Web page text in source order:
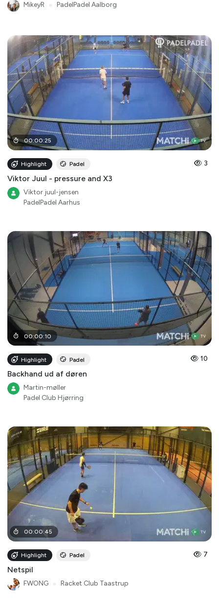
MikeyR PadelPadel Aalborg
00:00:25
Highlight Padel 3
Viktor Juul - pressure and X3
Viktor juul-jensen
PadelPadel Aarhus
00:00:10
Highlight Padel 10
Backhand ud af døren
Martin-møller
Padel Club Hjørring
00:00:45
Highlight Padel 7
Netspil
FWONG Racket Club Taastrup